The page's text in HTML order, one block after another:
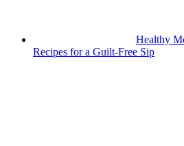
Healthy
Recipes for a Guilt-Free Sip